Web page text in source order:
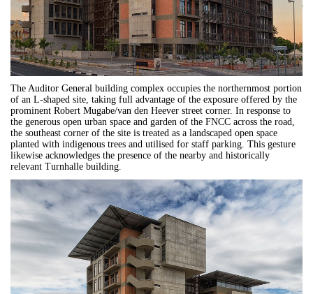
The Auditor General building complex occupies the northernmost portion
of an L-shaped site, taking full advantage of the exposure offered by the
prominent Robert Mugabe/van den Heever street corner. In response to
the generous open urban space and garden of the FNCC across the road,
the southeast corner of the site is treated as a landscaped open space
planted with indigenous trees and utilised for staff parking. This gesture
likewise acknowledges the presence of the nearby and historically
relevant Turnhalle building.